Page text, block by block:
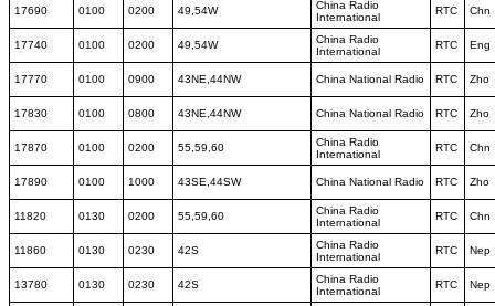
17690 0100 0200 49,54W
China Radio
International
RTC Chn
17740 0100 0200 49,54W
China Radio
International
RTC Eng
17770 0100 0900 43NE,44NW China National Radio RTC Zho
17830 0100 0800 43NE,44NW China National Radio RTC Zho
17870 0100 0200 55,59,60
China Radio
International
RTC Chn
17890 0100 1000 43SE,44SW China National Radio RTC Zho
11820 0130 0200 55,59,60
China Radio
International
RTC Chn
11860 0130 0230 42S
China Radio
International
RTC Nep
13780 0130 0230 42S
China Radio
International
RTC Nep